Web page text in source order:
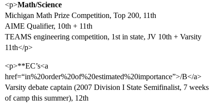
<p>Math/Science
Michigan Math Prize Competition, Top 200, 11th
AIME Qualifier, 10th + 11th
TEAMS engineering competition, 1st in state, JV 10th + Varsity
11th</p>
<p>**EC’s<a
href=“in%20order%20of%20estimated%20importance”>/B</a>
Varsity debate captain (2007 Division I State Semifinalist, 7 weeks
of camp this summer), 12th